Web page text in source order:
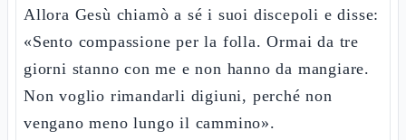
Allora Gesù chiamò a sé i suoi discepoli e disse:
«Sento compassione per la folla. Ormai da tre
giorni stanno con me e non hanno da mangiare.
Non voglio rimandarli digiuni, perché non
vengano meno lungo il cammino».